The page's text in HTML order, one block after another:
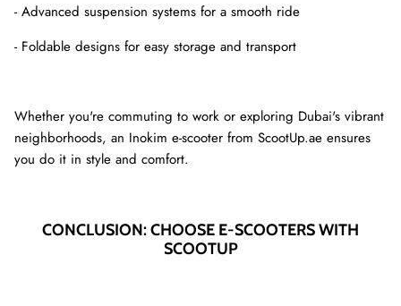
- Advanced suspension systems for a smooth ride
- Foldable designs for easy storage and transport
Whether you're commuting to work or exploring Dubai's vibrant
neighborhoods, an Inokim e-scooter from ScootUp.ae ensures
you do it in style and comfort.
CONCLUSION: CHOOSE E-SCOOTERS WITH
SCOOTUP